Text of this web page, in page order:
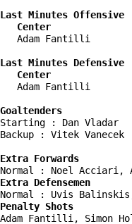
Last Minutes Offensive
Center
Adam Fantilli
Last Minutes Defensive
Center
Adam Fantilli
Goaltenders
Starting :
Backup : Vitek
Extra Forwards
Extra Defensemen
Penalty Shots